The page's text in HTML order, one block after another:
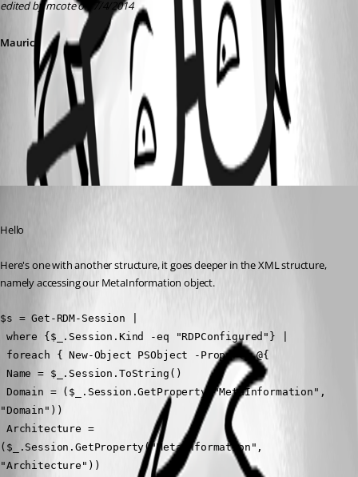
edited by mcote on 7/4/2014
Maurice
All Comments (1)
Oldest first
Hello
Here's one with another structure, it goes deeper in the XML structure,
namely accessing our MetaInformation object.
$s = Get-RDM-Session |
where {$_.Session.Kind -eq "RDPConfigured"} |
foreach { New-Object PSObject -Property @{
Name = $_.Session.ToString()
"Domain"))
($_.Session.GetProperty("MetaInformation",
"Architecture"))